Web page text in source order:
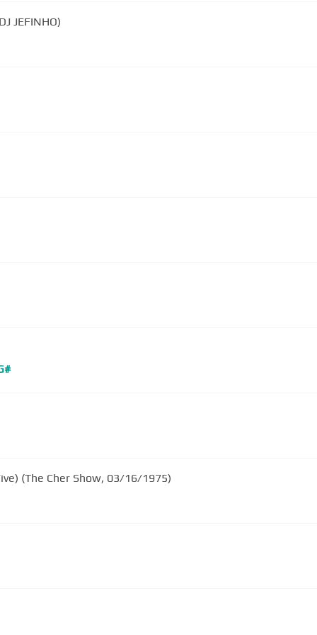
JEFINHO)
(The Cher Show, 03/16/1975)